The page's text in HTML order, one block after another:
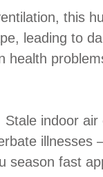
this
leading to
health
Stale indoor
illnesses
season fast